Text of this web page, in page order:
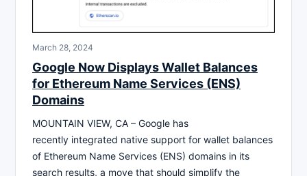
March 28, 2024
Google Now Displays Wallet Balances
for Ethereum Name Services (ENS)
Domains
MOUNTAIN VIEW, CA – Google has
recently integrated native support for wallet balances
of Ethereum Name Services (ENS) domains in its
search results, a move that should simplify the